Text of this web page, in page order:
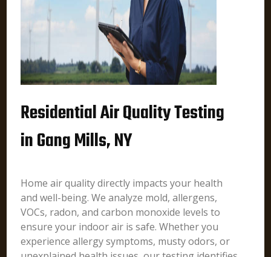
Residential Air Quality Testing
in Gang Mills, NY
Home air quality directly impacts your health
and well-being. We analyze mold, allergens,
VOCs, radon, and carbon monoxide levels to
ensure your indoor air is safe. Whether you
experience allergy symptoms, musty odors, or